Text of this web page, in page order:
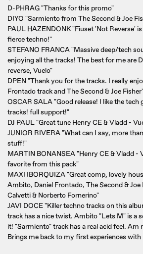
D-PHRAG "Thanks for this promo"
DIYO "Sarmiento from The Second & Joe
PAUL HAZENDONK "Fiuset 'Not Reverse'
fierce techno!"
STEFANO FRANCA "Massive deep/tech
enjoying all the tracks! The best for me are
reverse, Vuelo"
DPEN "Thank you for the tracks. I really
Frontado track and The Second & Joe
OSCAR SALA "Good release! I like the tech
tracks! full support!"
DJ PAUL "Great tune Henry CE & Vladd -
JUNIOR RIVERA "What can I say, more
stuff!"
MARTIN BONANSEA "Henry CE & Vladd -
favorite from this pack"
MAXI IBORQUIZA "Great comp, lovely
Ambito, Daniel Frontado, The Second & Joe
Calvetti & Norberto Fornerino"
JAVI DOCE "Killer techno tracks on this
track has a nice twist. Ambito "Lets M" is a
it! "Sarmiento" track has a real acid feel. Am
Brings me back to my first experiences